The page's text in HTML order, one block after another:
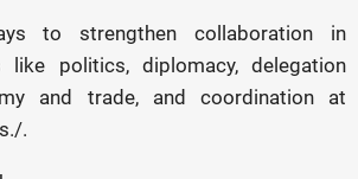
to strengthen collaboration in
like politics, diplomacy, delegation
and trade, and coordination at
.